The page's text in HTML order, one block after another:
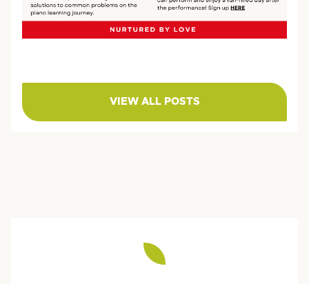
VIEW ALL POSTS